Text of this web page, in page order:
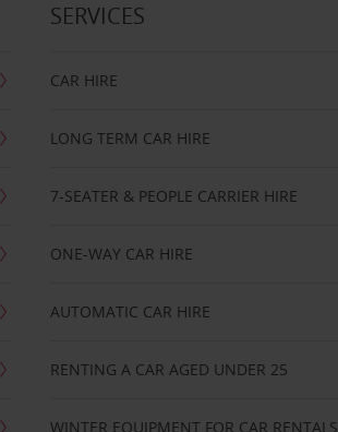
SERVICES
CAR HIRE
LONG TERM CAR HIRE
7-SEATER & PEOPLE CARRIER HIRE
ONE-WAY CAR HIRE
AUTOMATIC CAR HIRE
RENTING A CAR AGED UNDER 25
WINTER EQUIPMENT FOR CAR RENTALS